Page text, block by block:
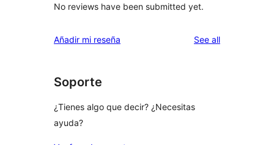
No reviews have been submitted yet.
Añadir mi reseña See allreviews
Soporte
¿Tienes algo que decir? ¿Necesitas
ayuda?